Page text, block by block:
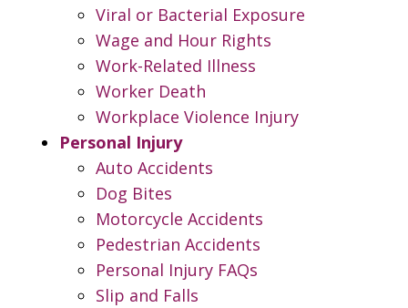
Viral or Bacterial Exposure
Wage and Hour Rights
Work-Related Illness
Worker Death
Workplace Violence Injury
Personal Injury
Auto Accidents
Dog Bites
Motorcycle Accidents
Pedestrian Accidents
Personal Injury FAQs
Slip and Falls